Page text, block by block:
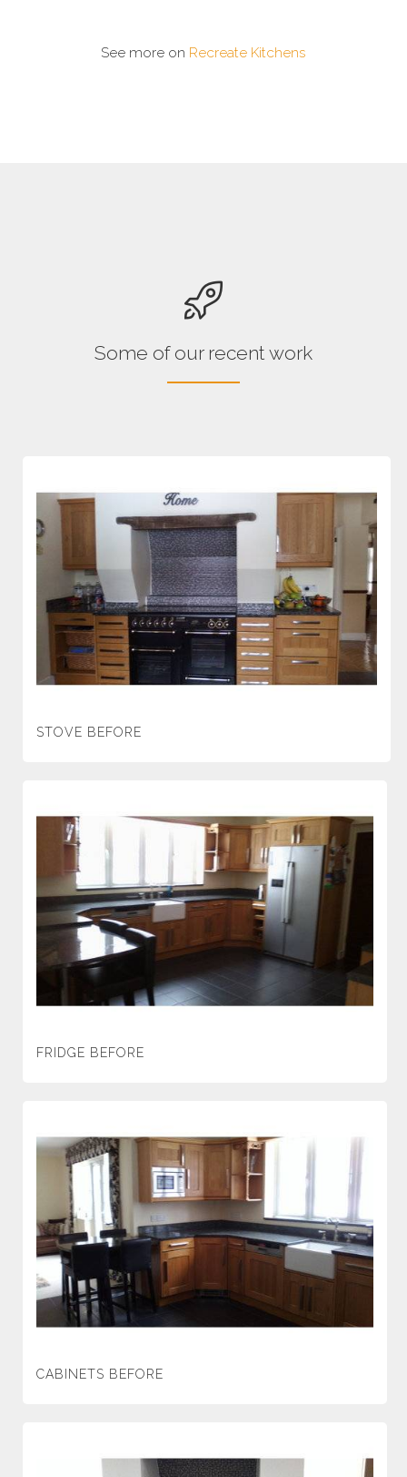
See more on Recreate Kitchens
Some of our recent work
STOVE BEFORE
FRIDGE BEFORE
CABINETS BEFORE